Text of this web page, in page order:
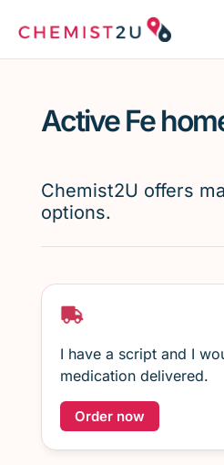
Script wallet
Weight loss
Active Fe
Chemist2U offers
options.
I have a script and I
medication delivered.
Order now